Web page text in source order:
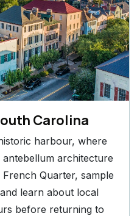
Carolina
harbour, where
architecture
Quarter, sample
learn about local
before returning to